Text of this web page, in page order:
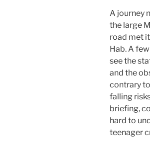
A journey
the large
road met
Hab. A
see the
and the
contrary
falling
briefing,
hard to
teenager